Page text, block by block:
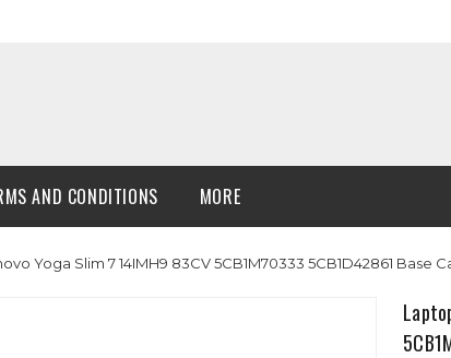
AND CONDITIONS MORE
Yoga Slim 7 14IMH9 83CV 5CB1M70333 5CB1D42861 Base